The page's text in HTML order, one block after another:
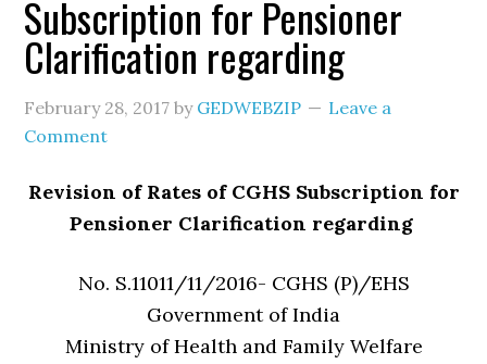
Subscription for Pensioner
Clarification regarding
February 28, 2017 by GEDWEBZIP
Leave a
Comment
Revision of Rates of CGHS Subscription for
Pensioner Clarification regarding
No. S.11011/11/2016- CGHS (P)/EHS
Government of India
Ministry of Health and Family Welfare